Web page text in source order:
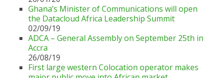
Ghana’s Minister of Communications will open
the Datacloud Africa Leadership Summit
02/09/19
ADCA – General Assembly on September 25th in
Accra
26/08/19
First large western Colocation operator makes